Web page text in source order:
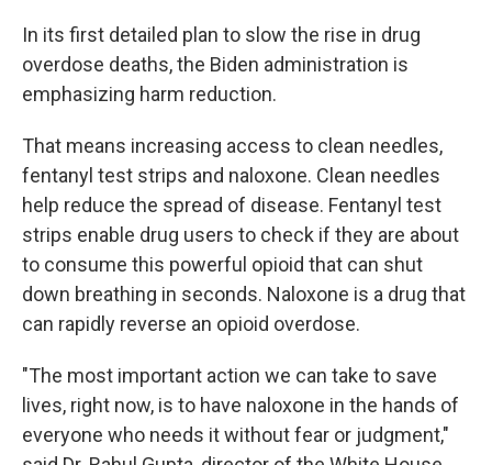
In its first detailed plan to slow the rise in drug
overdose deaths, the Biden administration is
emphasizing harm reduction.
That means increasing access to clean needles,
fentanyl test strips and naloxone. Clean needles
help reduce the spread of disease. Fentanyl test
strips enable drug users to check if they are about
to consume this powerful opioid that can shut
down breathing in seconds. Naloxone is a drug that
can rapidly reverse an opioid overdose.
"The most important action we can take to save
lives, right now, is to have naloxone in the hands of
everyone who needs it without fear or judgment,"